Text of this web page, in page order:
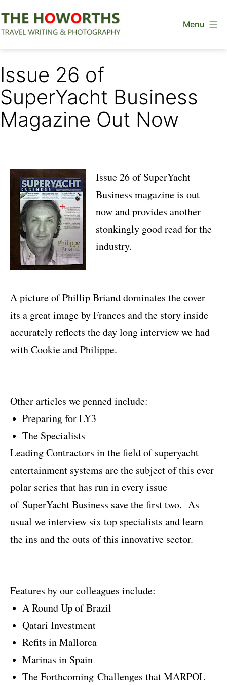
to
Menu
Issue 26 of
SuperYacht Business
Magazine Out Now
Issue 26 of SuperYacht
Business magazine is out
now and provides another
stonkingly good read for the
industry.
A picture of Phillip Briand dominates the cover
its a great image by Frances and the story inside
accurately reflects the day long interview we had
with Cookie and Philippe.
Other articles we penned include:
Preparing for LY3
The Specialists
Leading Contractors in the field of superyacht
entertainment systems are the subject of this ever
polar series that has run in every issue
of SuperYacht Business save the first two. As
usual we interview six top specialists and learn
the ins and the outs of this innovative sector.
Features by our colleagues include:
A Round Up of Brazil
Qatari Investment
Refits in Mallorca
Marinas in Spain
The Forthcoming Challenges that MARPOL